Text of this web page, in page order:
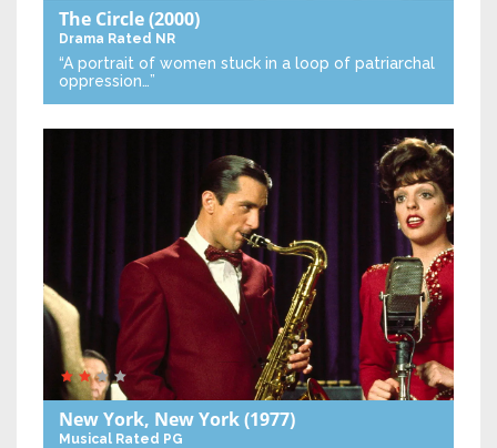
The Circle(2000)
Drama Rated NR
“A portrait of women stuck in a loop of patriarchal
oppression…”
New York, New York(1977)
Musical Rated PG